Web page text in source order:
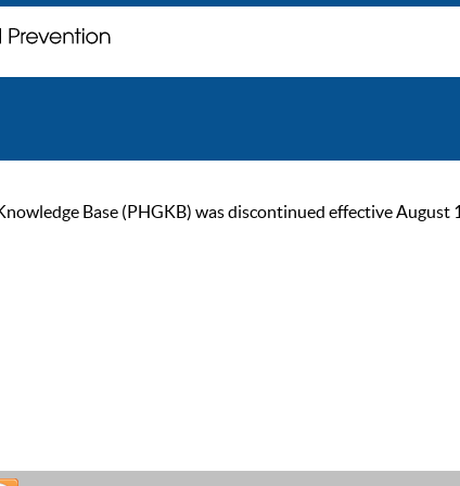
Base (PHGKB) was discontinued effective